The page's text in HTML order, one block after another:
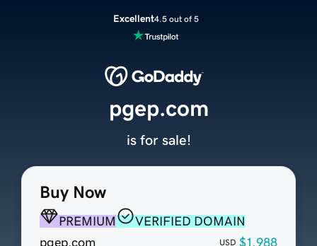
Excellent4.5 out of 5
Buy Now
PREMIUM
VERIFIED DOMAIN
pgep.com
USD $1,988
pgep.com
is for sale!